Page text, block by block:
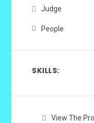
Judge
People
SKILLS:
View The